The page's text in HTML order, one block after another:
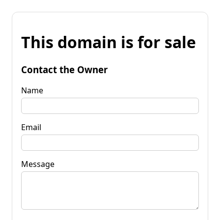
This domain is for sale
Contact the Owner
Name
Email
Message